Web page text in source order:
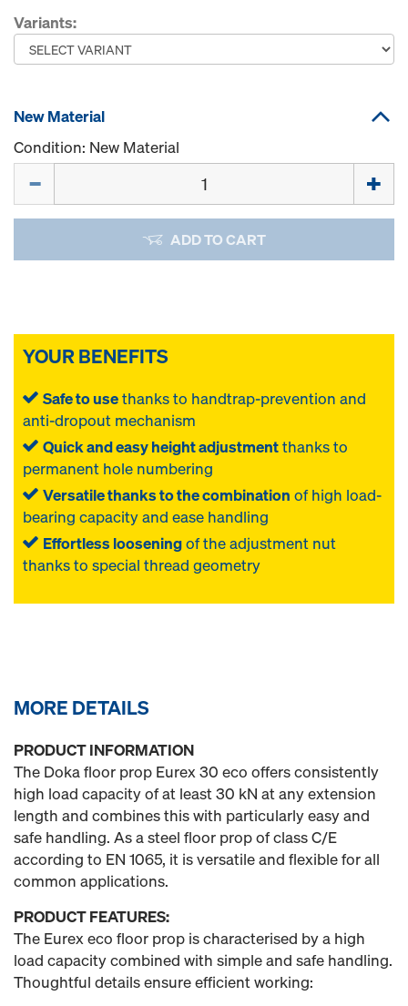
Variants:
New Material
Condition: New Material
ADD TO CART
YOUR BENEFITS
Safe to usethanks to handtrap-prevention and
anti-dropout mechanism
Quick and easy height adjustmentthanks to
permanent hole numbering
Versatile thanks to the combination of high load-
bearing capacity and ease handling
Effortless looseningof the adjustment nut
thanks to special thread geometry
MORE DETAILS
PRODUCT INFORMATION
The Doka floor prop Eurex 30 eco offers consistently
high load capacity of at least 30 kN at any extension
length and combines this with particularly easy and
safe handling. As a steel floor prop of class C/E
according to EN 1065, it is versatile and flexible for all
common applications.
PRODUCT FEATURES:
The Eurex eco floor prop is characterised by a high
load capacity combined with simple and safe handling.
Thoughtful details ensure efficient working: